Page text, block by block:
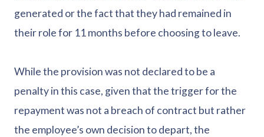
generated or the fact that they had remained in
their role for 11 months before choosing to leave.
While the provision was not declared to be a
penalty in this case, given that the trigger for the
repayment was not a breach of contract but rather
the employee’s own decision to depart, the